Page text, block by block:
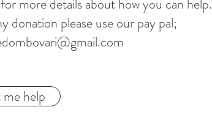
more details about how you can help.
donation please use our pay pal;
me help